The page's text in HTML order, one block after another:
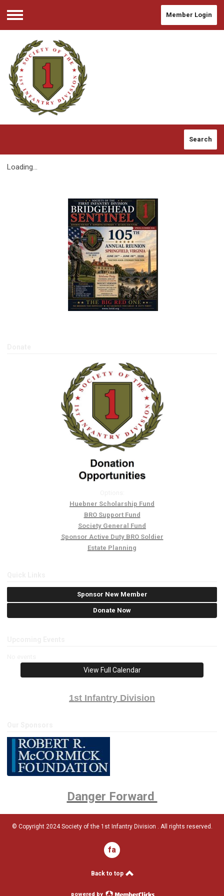
Menu
Member Login
Search
Loading...
Huebner Scholarship Fund
BRO Support Fund
Society General Fund
Sponsor Active Duty BRO Soldier
Estate Planning
Sponsor New Member
Donate Now
View Full Calendar
1st Infantry Division
Danger Forward
© Copyright 2024 Society of the 1st Infantry Division . All rights reserved.
facebook
Back to top
powered by